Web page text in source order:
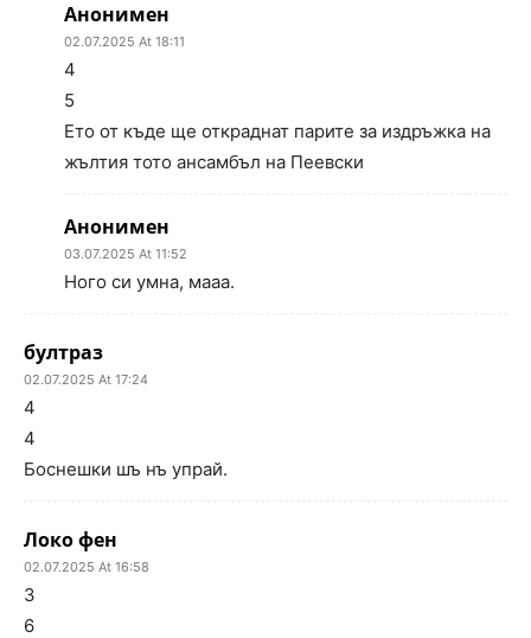
Анонимен
02.07.2025 At 18:11
4
5
Ето от къде ще откраднат парите за издръжка на
жълтия тото ансамбъл на Пеевски
Анонимен
03.07.2025 At 11:52
Ного си умна, мааа.
бултраз
02.07.2025 At 17:24
4
4
Боснешки шъ нъ упрай.
Локо фен
02.07.2025 At 16:58
3
6